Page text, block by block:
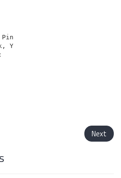
White, Yellow, Black,
Yellow, Purple, Black,
Next